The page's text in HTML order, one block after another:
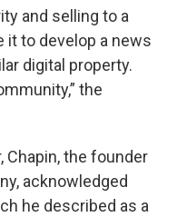
and selling to a
it to develop a news
digital property.
the
Chapin, the founder
acknowledged
he described as a